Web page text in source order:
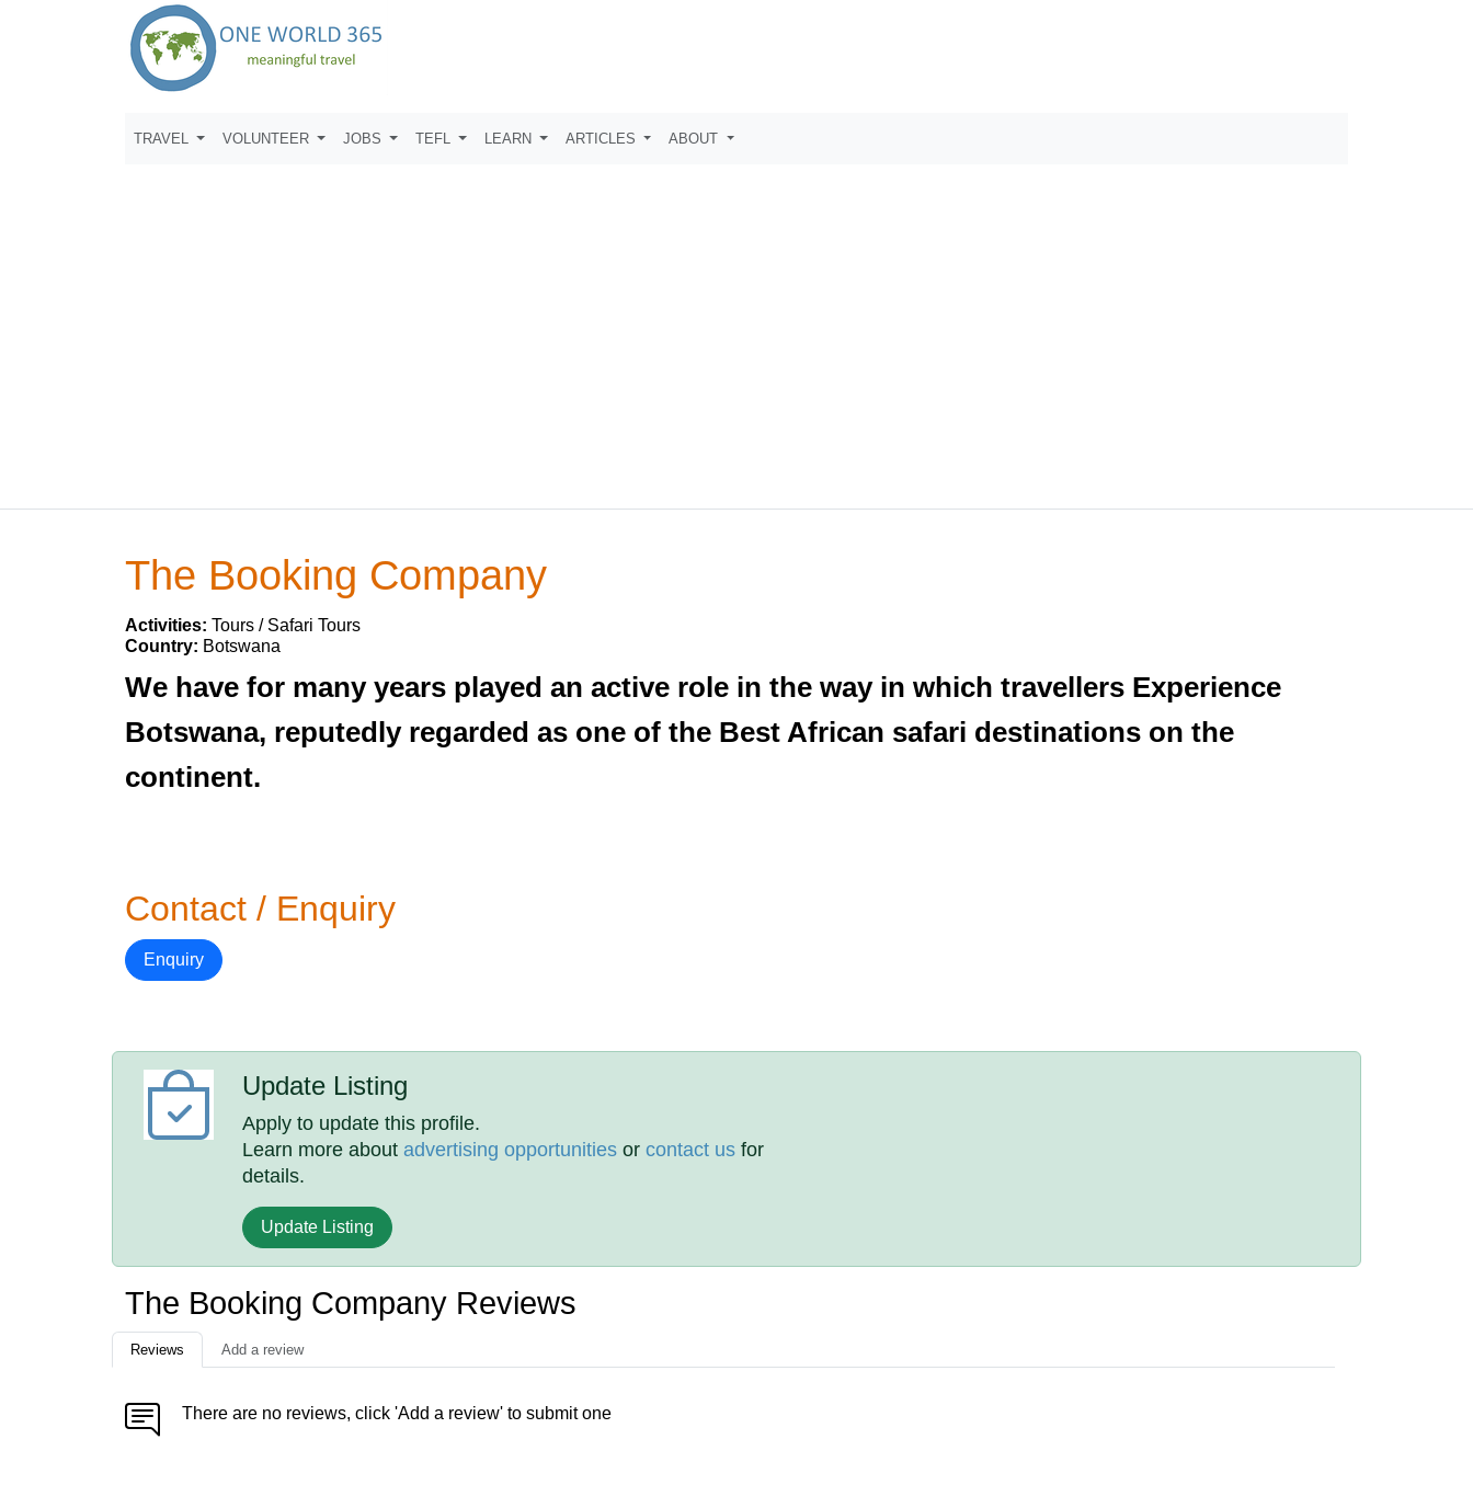
TRAVEL VOLUNTEER JOBS TEFL LEARN ARTICLES ABOUT
The Booking Company
Activities: Tours / Safari Tours
Country: Botswana
We have for many years played an active role in the way in which travellers Experience
Botswana, reputedly regarded as one of the Best African safari destinations on the
continent.
Contact / Enquiry
Enquiry
Update Listing
Apply to update this profile.
Learn more aboutadvertising opportunities orcontact us for
details.
Update Listing
The Booking Company Reviews
Reviews Add a review
There are no reviews, click 'Add a review' to submit one